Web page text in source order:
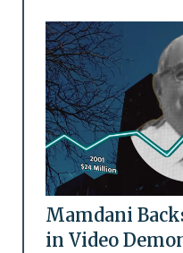
Mamdani
in Video